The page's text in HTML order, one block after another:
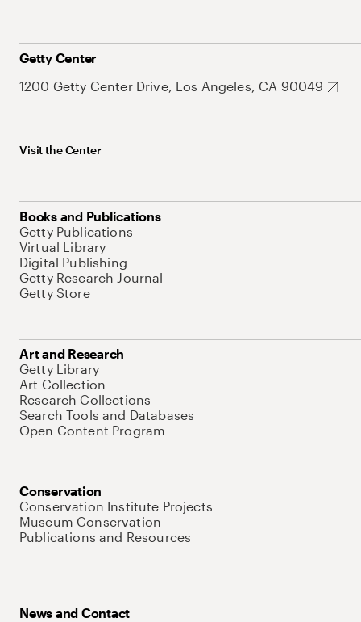
Getty Center
1200 Getty Center Drive, Los Angeles, CA 90049
Visit the Center
Books and Publications
Getty Publications
Virtual Library
Digital Publishing
Getty Research Journal
Getty Store
Art and Research
Getty Library
Art Collection
Research Collections
Search Tools and Databases
Open Content Program
Conservation
Conservation Institute Projects
Museum Conservation
Publications and Resources
News and Contact